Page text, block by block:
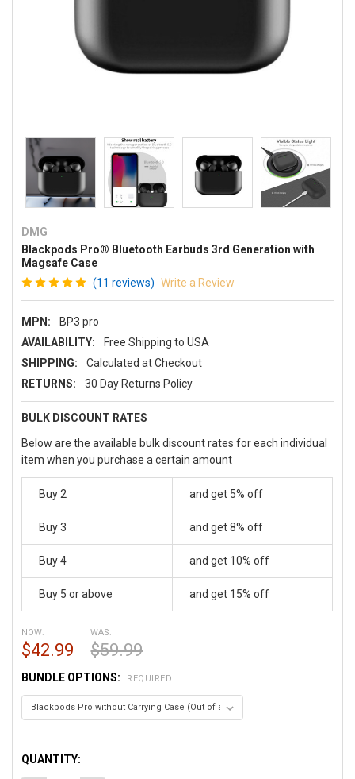
DMG
Blackpods Pro® Bluetooth Earbuds 3rd Generation with
Magsafe Case
(11 reviews) Write a Review
MPN:
BP3 pro
AVAILABILITY:
Free Shipping to USA
SHIPPING:
Calculated at Checkout
RETURNS:
30 Day Returns Policy
BULK DISCOUNT RATES
Below are the available bulk discount rates for each individual
item when you purchase a certain amount
Buy 2 and get 5% off
Buy 3 and get 8% off
Buy 4 and get 10% off
Buy 5 or above and get 15% off
NOW:
$42.99
WAS:
$59.99
BUNDLE OPTIONS: REQUIRED
QUANTITY: